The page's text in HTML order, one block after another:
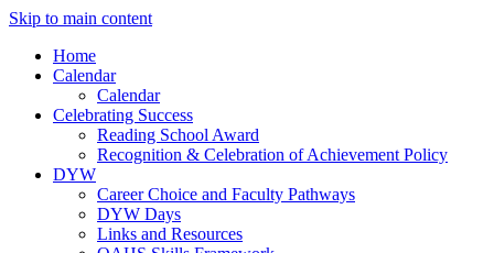
Skip to main content
Home
Calendar
Calendar
Celebrating Success
Reading School Award
Recognition & Celebration of Achievement Policy
DYW
Career Choice and Faculty Pathways
DYW Days
Links and Resources